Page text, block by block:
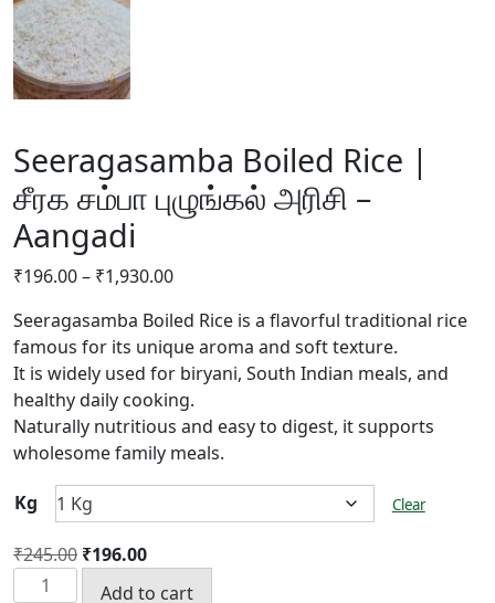
Seeragasamba Boiled Rice |
சீரக சம்பா புழுங்கல் அரிசி –
Aangadi
₹196.00– ₹1,930.00Price
₹196.00
through
₹1,930.00
Seeragasamba Boiled Rice is a flavorful traditional rice
famous for its unique aroma and soft texture.
It is widely used for biryani, South Indian meals, and
healthy daily cooking.
Naturally nutritious and easy to digest, it supports
wholesome family meals.
Kg Clear
₹245.00 Original
₹196.00Current
Seeragasamba
Add to cart